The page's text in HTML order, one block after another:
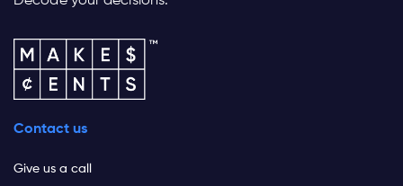
Contact us
Give us a call